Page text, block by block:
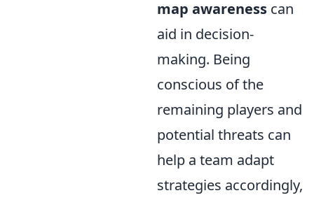
map awareness can
aid in decision-
making. Being
conscious of the
remaining players and
potential threats can
help a team adapt
strategies accordingly,